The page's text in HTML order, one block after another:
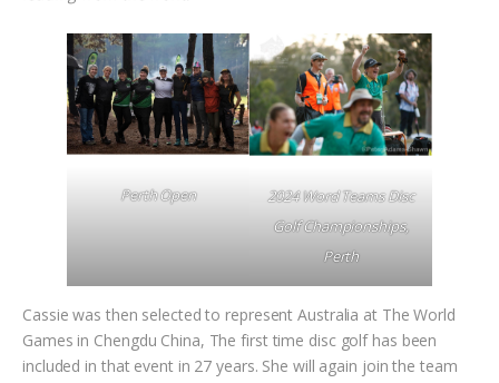
Perth Open
2024 Word Teams Disc
Golf Championships,
Perth
Cassie was then selected to represent Australia at The World
Games in Chengdu China, The first time disc golf has been
included in that event in 27 years. She will again join the team